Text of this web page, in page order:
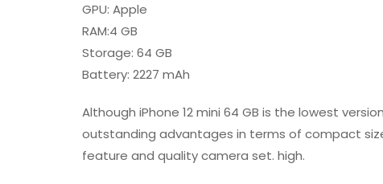
GPU: Apple
RAM:4 GB
Storage: 64 GB
Battery: 2227 mAh
Although iPhone 12 mini 64 GB is the lowest
outstanding advantages in terms of compact
feature and quality camera set. high.